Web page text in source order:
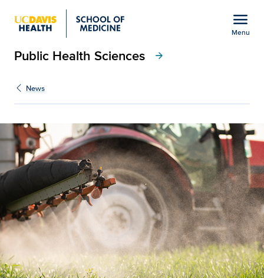
Show
menu
menu
Menu
Public Health Sciences arrow_forward
News